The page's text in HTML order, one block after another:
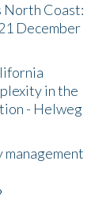
North Coast:
December
in the
- Helweg
management